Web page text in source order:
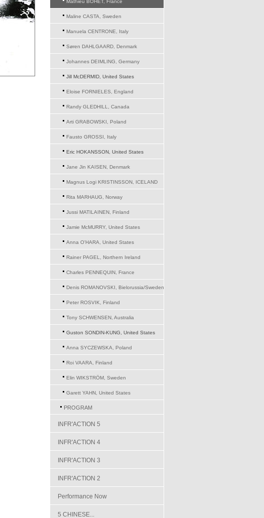
Mathieu BOHET, France
Maline CASTA, Sweden
Manuela CENTRONE, Italy
Søren DAHLGAARD, Denmark
Johannes DEIMLING, Germany
Jill McDERMID, United States
Eloise FORNIELES, England
Randy GLEDHILL, Canada
Arti GRABOWSKI, Poland
Fausto GROSSI, Italy
Eric HOKANSSON, United States
Jane Jin KAISEN, Denmark
Magnus Logi KRISTINSSON, ICELAND
Rita MARHAUG, Norway
Jussi MATILAINEN, Finland
Jamie McMURRY, United States
Anna O'HARA, United States
Rainer PAGEL, Northern Ireland
Charles PENNEQUIN, France
Denis ROMANOVSKI, Bielorussia/Sweden
Peter ROSVIK, Finland
Tony SCHWENSEN, Australia
Guston SONDIN-KUNG, United States
Anna SYCZEWSKA, Poland
Roi VAARA, Finland
Elin WIKSTRÖM, Sweden
Garett YAHN, United States
PROGRAM
INFR'ACTION 5
INFR'ACTION 4
INFR'ACTION 3
INFR'ACTION 2
Performance Now
5 CHINESE...